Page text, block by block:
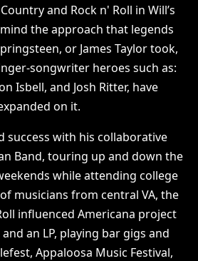
and Rock n' Roll in Will’s
the approach that legends
or James Taylor took,
songwriter heroes such as:
Isbell, and Josh Ritter, have
on it.
success with his collaborative
Band, touring up and down the
while attending college
musicians from central VA, the
influenced Americana project
an LP, playing bar gigs and
Appaloosa Music Festival,